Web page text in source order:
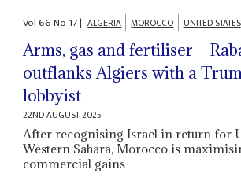
Vol66No 17| ALGERIA MOROCCO UNITED STATES
Arms, gas and fertiliser –
outflanks Algiers with a
lobbyist
22ND AUGUST 2025
After recognising Israel in return for
Western Sahara, Morocco is
commercial gains